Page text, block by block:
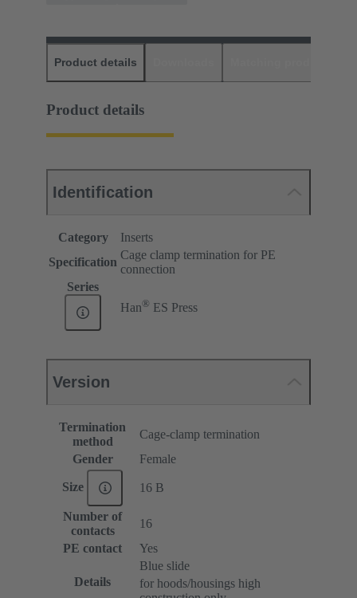
Product details
Product details
Identification
Category
Inserts
Specification
Cage clamp termination for PE
connection
Series
Han® ES Press
Version
Termination
method
Cage-clamp termination
Gender
Female
Size 16 B
Number of
contacts
16
PE contact
Yes
Details
Blue slide
for hoods/housings high